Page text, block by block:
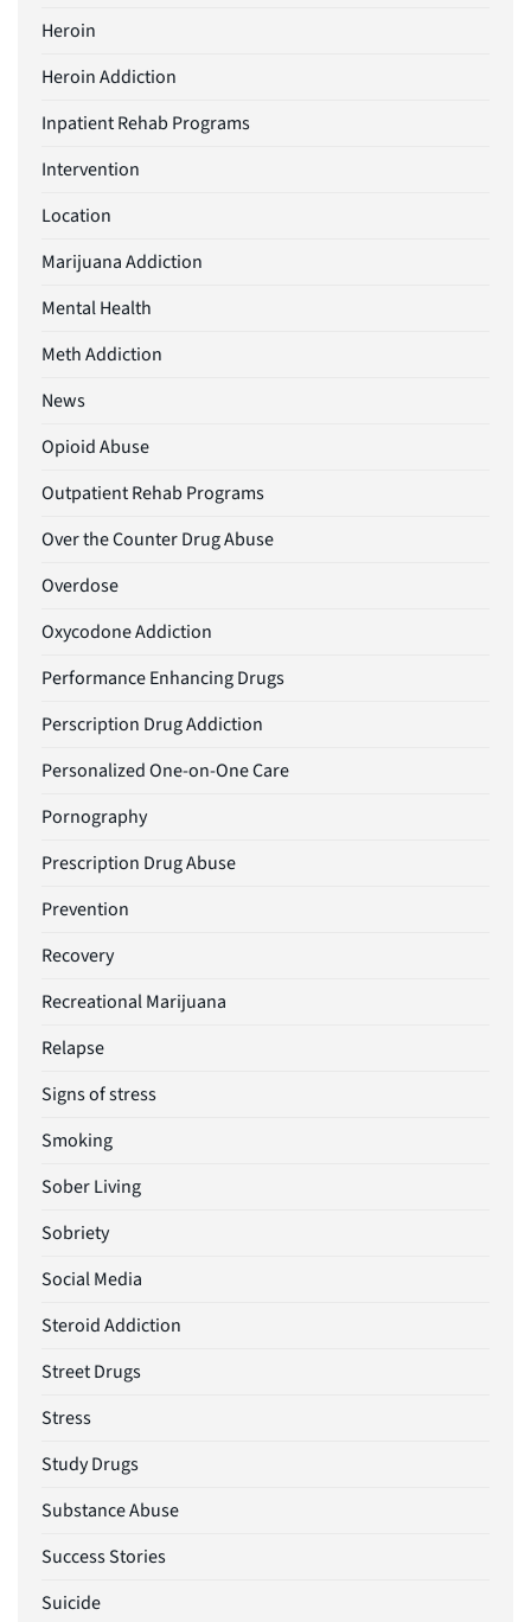
Heroin
Heroin Addiction
Inpatient Rehab Programs
Intervention
Location
Marijuana Addiction
Mental Health
Meth Addiction
News
Opioid Abuse
Outpatient Rehab Programs
Over the Counter Drug Abuse
Overdose
Oxycodone Addiction
Performance Enhancing Drugs
Perscription Drug Addiction
Personalized One-on-One Care
Pornography
Prescription Drug Abuse
Prevention
Recovery
Recreational Marijuana
Relapse
Signs of stress
Smoking
Sober Living
Sobriety
Social Media
Steroid Addiction
Street Drugs
Stress
Study Drugs
Substance Abuse
Success Stories
Suicide